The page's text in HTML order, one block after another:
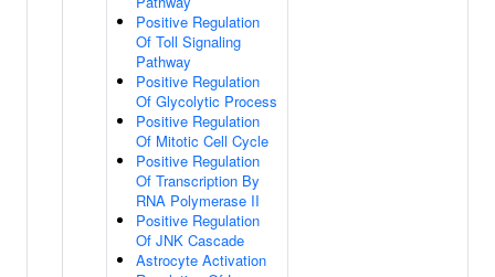
Positive Regulation
Of Toll Signaling
Pathway
Positive Regulation
Of Glycolytic Process
Positive Regulation
Of Mitotic Cell Cycle
Positive Regulation
Of Transcription By
RNA Polymerase II
Positive Regulation
Of JNK Cascade
Astrocyte Activation